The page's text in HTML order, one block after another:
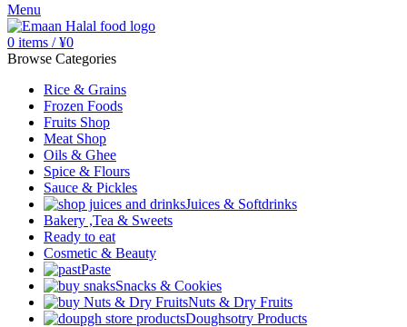
Menu
0 items / ¥0
Browse Categories
Rice & Grains
Frozen Foods
Fruits Shop
Meat Shop
Oils & Ghee
Spice & Flours
Sauce & Pickles
Juices & Softdrinks
Bakery ,Tea & Sweets
Ready to eat
Cosmetic & Beauty
Paste
Snacks & Cookies
Nuts & Dry Fruits
Doughsotry Products